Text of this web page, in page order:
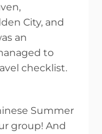
City, and
an
to
checklist.
Summer
group! And